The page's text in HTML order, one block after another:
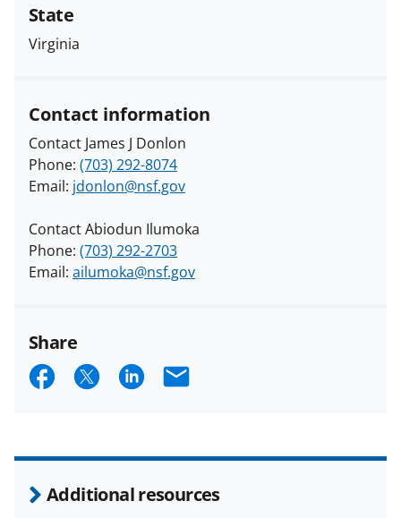
Additional resources
State
Virginia
Contact information
Contact James J Donlon
Phone: (703) 292-8074
Email: jdonlon@nsf.gov
Contact Abiodun Ilumoka
Phone: (703) 292-2703
Email: ailumoka@nsf.gov
Share
S
r
e
S
r
e
S
r
e
E
i
l